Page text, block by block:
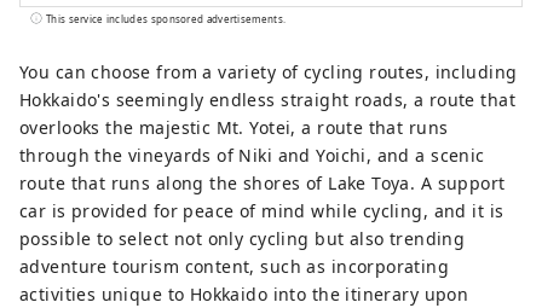
majestic Mt. Yotei, a route that runs
and a scenic route that runs along the
lakeside of Lake Toya. You can choose
from a variety of cycling routes. A support
car is provided for peace of mind while
cycling, and it is possible to select not
only cycling but also trending adventure
tourism content, such as incorporating
activities unique to Hokkaido into the
itinerary upon request. This tour starts
This service includes sponsored advertisements.
You can choose from a variety of cycling routes, including
Hokkaido's seemingly endless straight roads, a route that
overlooks the majestic Mt. Yotei, a route that runs
through the vineyards of Niki and Yoichi, and a scenic
route that runs along the shores of Lake Toya. A support
car is provided for peace of mind while cycling, and it is
possible to select not only cycling but also trending
adventure tourism content, such as incorporating
activities unique to Hokkaido into the itinerary upon